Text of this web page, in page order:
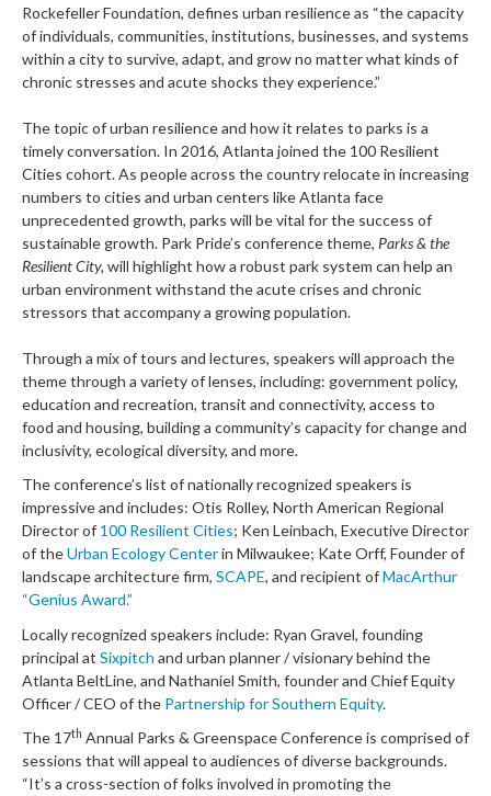
Rockefeller Foundation, defines urban resilience as “the capacity
of individuals, communities, institutions, businesses, and systems
within a city to survive, adapt, and grow no matter what kinds of
chronic stresses and acute shocks they experience.”
The topic of urban resilience and how it relates to parks is a
timely conversation. In 2016, Atlanta joined the 100 Resilient
Cities cohort. As people across the country relocate in increasing
numbers to cities and urban centers like Atlanta face
unprecedented growth, parks will be vital for the success of
sustainable growth. Park Pride’s conference theme, Parks & the
Resilient City, will highlight how a robust park system can help an
urban environment withstand the acute crises and chronic
stressors that accompany a growing population.
Through a mix of tours and lectures, speakers will approach the
theme through a variety of lenses, including: government policy,
education and recreation, transit and connectivity, access to
food and housing, building a community’s capacity for change and
inclusivity, ecological diversity, and more.
The conference’s list of nationally recognized speakers is
impressive and includes: Otis Rolley, North American Regional
Director of 100 Resilient Cities; Ken Leinbach, Executive Director
of theUrban Ecology Centerin Milwaukee; Kate Orff, Founder of
landscape architecture firm, SCAPE, and recipient ofMacArthur
“Genius Award.”
Locally recognized speakers include: Ryan Gravel, founding
principal at Sixpitch and urban planner / visionary behind the
Atlanta BeltLine, and Nathaniel Smith, founder and Chief Equity
Officer / CEO of the Partnership for Southern Equity.
The 17th Annual Parks & Greenspace Conference is comprised of
sessions that will appeal to audiences of diverse backgrounds.
“It’s a cross-section of folks involved in promoting the